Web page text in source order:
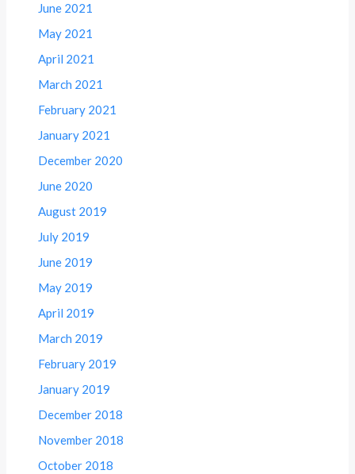
June 2021
May 2021
April 2021
March 2021
February 2021
January 2021
December 2020
June 2020
August 2019
July 2019
June 2019
May 2019
April 2019
March 2019
February 2019
January 2019
December 2018
November 2018
October 2018